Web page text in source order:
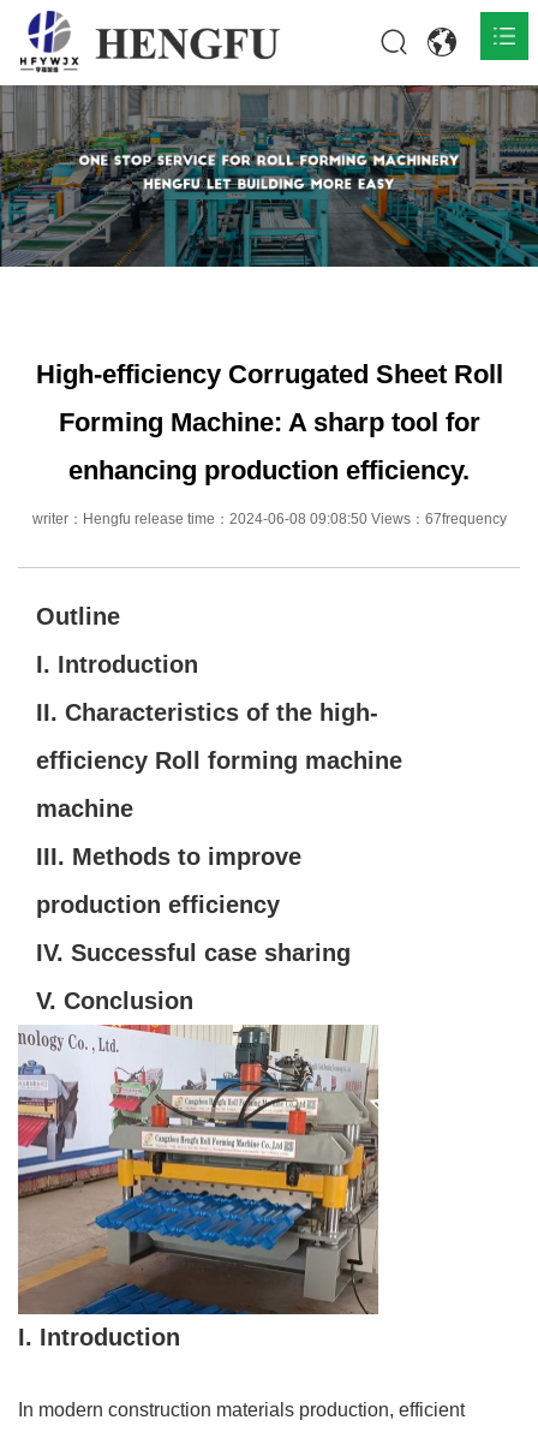
Home
Products 
About 
High-efficiency Corrugated Sheet Roll
Forming Machine: A sharp tool for
enhancing production efficiency.
writer：Hengfu release time：2024-06-08 09:08:50 Views：67frequency
Outline
I. Introduction
II. Characteristics of the high-
efficiency Roll forming machine
machine
III. Methods to improve
production efficiency
IV. Successful case sharing
V. Conclusion
I. Introduction
In modern construction materials production, efficient